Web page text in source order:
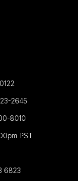
2645
8010
PST
6823